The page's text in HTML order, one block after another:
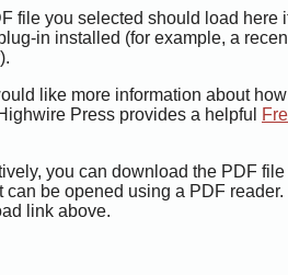
file you selected should load here
in installed (for example, a
).
like more information about
Press provides a helpful
you can download the PDF
can be opened using a PDF
link above.